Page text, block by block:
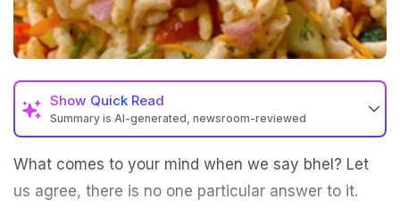
Show Quick Read
Summary is AI-generated, newsroom-reviewed
What comes to your mind when we say bhel? Let
us agree, there is no one particular answer to it.